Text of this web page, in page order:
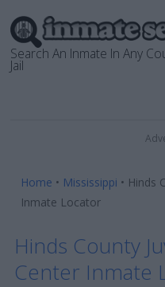
Search An Inmate In Any
Jail
Home • Mississippi • Hinds
Inmate Locator
Hinds County
Center Inmate